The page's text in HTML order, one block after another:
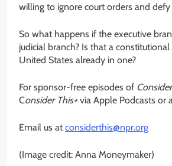
willing to ignore court orders and
So what happens if the executive
judicial branch? Is that a constitutional
United States already in one?
For sponsor-free episodes of
Consider This+via Apple Podcasts or
Email us at considerthis@npr.org
(Image credit: Anna Moneymaker)